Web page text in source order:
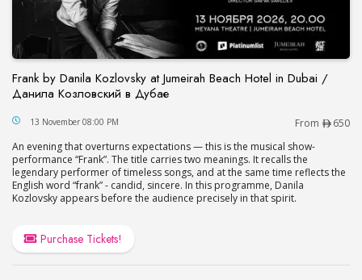
Frank by Danila Kozlovsky at Jumeirah Beach Hotel in Dubai /
Данила Козловский в Дубае
Frank by Danila Kozlovsky at Jumeirah Beach
13 November 08:00 PM From
650
An evening that overturns expectations — this is the musical show-
performance “Frank”. The title carries two meanings. It recalls the
legendary performer of timeless songs, and at the same time reflects the
English word “frank” - candid, sincere. In this programme, Danila
Kozlovsky appears before the audience precisely in that spirit.
Purchase Tickets!